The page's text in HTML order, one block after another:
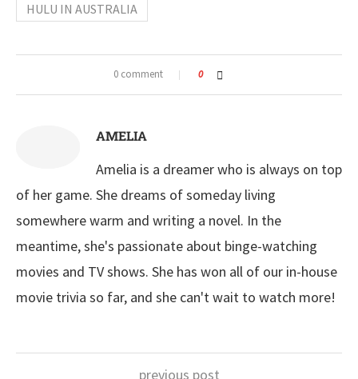
HULU IN AUSTRALIA
0 comment 0
AMELIA
Amelia is a dreamer who is always on top
of her game. She dreams of someday living
somewhere warm and writing a novel. In the
meantime, she's passionate about binge-watching
movies and TV shows. She has won all of our in-house
movie trivia so far, and she can't wait to watch more!
previous post